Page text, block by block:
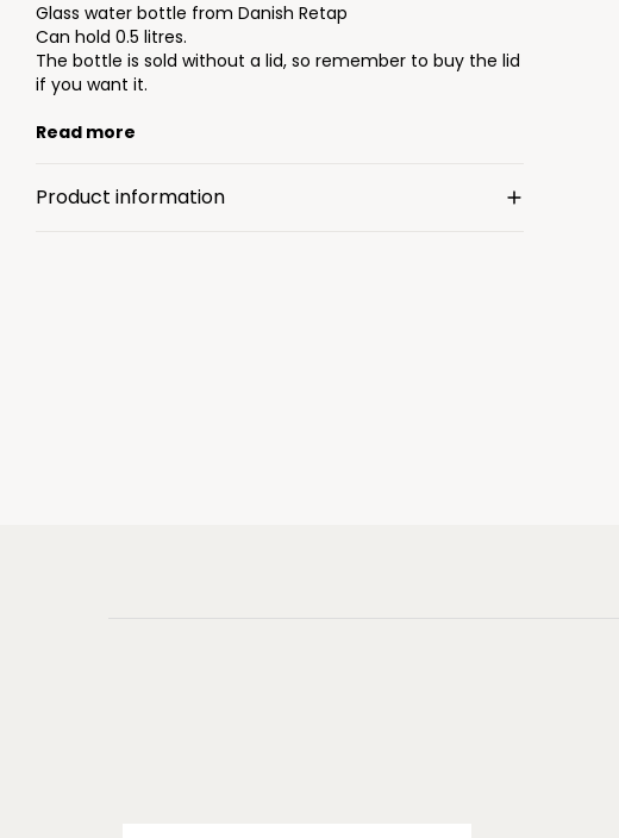
Glass water bottle from Danish Retap
Can hold 0.5 litres.
The bottle is sold without a lid, so remember to buy the lid
if you want it.
Read more
Product information